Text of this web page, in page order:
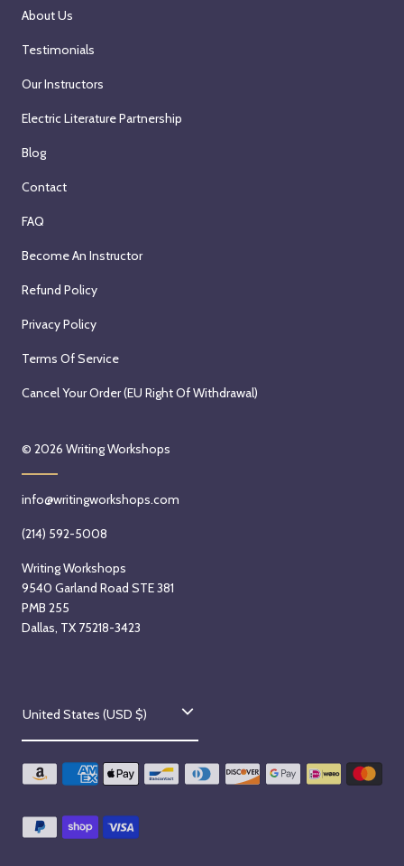
About Us
Testimonials
Our Instructors
Electric Literature Partnership
Blog
Contact
FAQ
Become An Instructor
Refund Policy
Privacy Policy
Terms Of Service
Cancel Your Order (EU Right Of Withdrawal)
© 2026 Writing Workshops
info@writingworkshops.com
(214) 592-5008
Writing Workshops
9540 Garland Road STE 381
PMB 255
Dallas, TX 75218-3423
C
o
u
t
United States (USD $)